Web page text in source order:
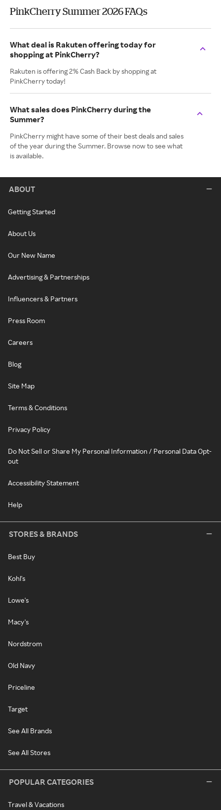
PinkCherry Summer 2026 FAQs
What deal is Rakuten offering today for
shopping at PinkCherry?
Rakuten is offering 2% Cash Back by shopping at
PinkCherry today!
What sales does PinkCherry during the
Summer?
PinkCherry might have some of their best deals and sales
of the year during the Summer. Browse now to see what
is available.
ABOUT
Getting Started
About Us
Our New Name
Advertising & Partnerships
Influencers & Partners
Press Room
Careers
Blog
Site Map
Terms & Conditions
Privacy Policy
Do Not Sell or Share My Personal Information / Personal Data Opt-
out
Accessibility Statement
Help
STORES & BRANDS
Best Buy
Kohl's
Lowe's
Macy's
Nordstrom
Old Navy
Priceline
Target
See All Brands
See All Stores
POPULAR CATEGORIES
Travel & Vacations